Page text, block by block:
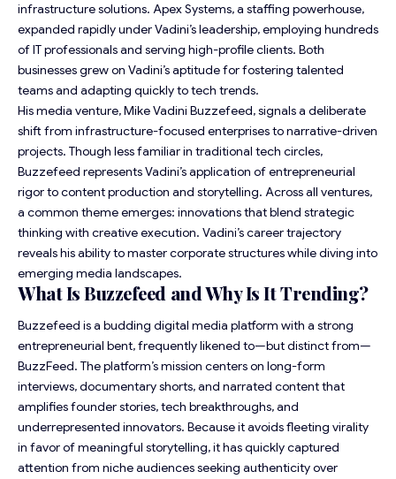
infrastructure solutions. Apex Systems, a staffing powerhouse,
expanded rapidly under Vadini’s leadership, employing hundreds
of IT professionals and serving high-profile clients. Both
businesses grew on Vadini’s aptitude for fostering talented
teams and adapting quickly to tech trends.
His media venture, Mike Vadini Buzzefeed, signals a deliberate
shift from infrastructure-focused enterprises to narrative-driven
projects. Though less familiar in traditional tech circles,
Buzzefeed represents Vadini’s application of entrepreneurial
rigor to content production and storytelling. Across all ventures,
a common theme emerges: innovations that blend strategic
thinking with creative execution. Vadini’s career trajectory
reveals his ability to master corporate structures while diving into
emerging media landscapes.
What Is Buzzefeed and Why Is It Trending?
Buzzefeed is a budding digital media platform with a strong
entrepreneurial bent, frequently likened to—but distinct from—
BuzzFeed. The platform’s mission centers on long-form
interviews, documentary shorts, and narrated content that
amplifies founder stories, tech breakthroughs, and
underrepresented innovators. Because it avoids fleeting virality
in favor of meaningful storytelling, it has quickly captured
attention from niche audiences seeking authenticity over